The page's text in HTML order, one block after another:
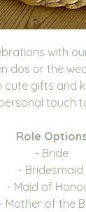
with
dos or the
cute gifts and
touch
Role
- Bride
- Bridesmaid
- Maid of
- Mother of the